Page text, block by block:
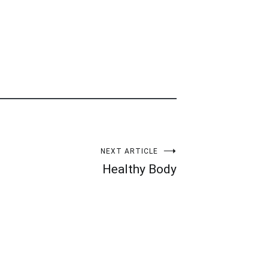
NEXT ARTICLE
Healthy Body